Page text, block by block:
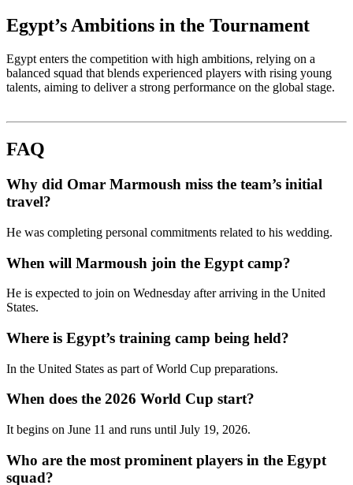
Egypt’s Ambitions in the Tournament
Egypt enters the competition with high ambitions, relying on a
balanced squad that blends experienced players with rising young
talents, aiming to deliver a strong performance on the global stage.
FAQ
Why did Omar Marmoush miss the team’s initial
travel?
He was completing personal commitments related to his wedding.
When will Marmoush join the Egypt camp?
He is expected to join on Wednesday after arriving in the United
States.
Where is Egypt’s training camp being held?
In the United States as part of World Cup preparations.
When does the 2026 World Cup start?
It begins on June 11 and runs until July 19, 2026.
Who are the most prominent players in the Egypt
squad?